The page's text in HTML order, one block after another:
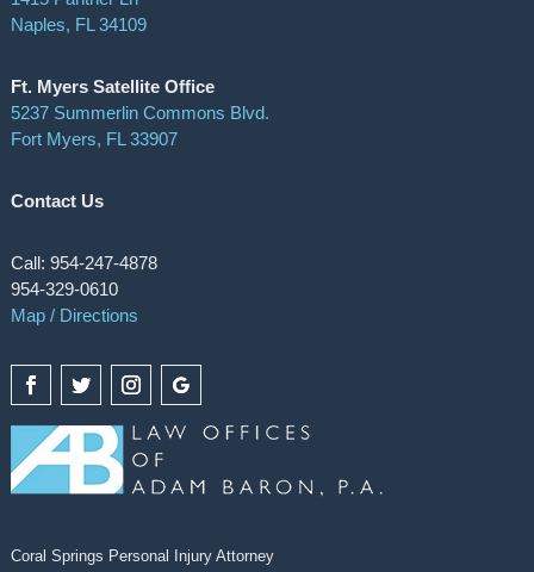
Coral Springs Personal Injury Attorney
Naples, FL 34109
Ft. Myers Satellite Office
5237 Summerlin Commons Blvd.
Fort Myers, FL 33907
Contact Us
Call: 954-247-4878
954-329-0610
Map / Directions